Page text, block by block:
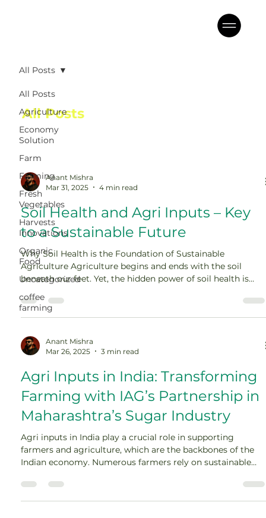
All Posts
Agriculture
Economy
Solution
Farm
Farming
Fresh
Vegetables
Harvests
Innovations
Organic
Food
Uncategorized
coffee
farming
All Posts
All Posts
Anant Mishra
Mar 31, 2025
4 min read
Soil Health and Agri Inputs – Key
to a Sustainable Future
Why Soil Health is the Foundation of Sustainable
Agriculture Agriculture begins and ends with the soil
beneath our feet. Yet, the hidden power of soil health is
often overlooked in modern farming conversations.
Healthy soil is more than dirt—it’s a living ecosystem
critical for nutrient cycling, water retention, carbon
[…]
Anant Mishra
Mar 26, 2025
3 min read
Agri Inputs in India: Transforming
Farming with IAG’s Partnership in
Maharashtra’s Sugar Industry
Agri inputs in India play a crucial role in supporting
farmers and agriculture, which are the backbones of the
Indian economy. Numerous farmers rely on sustainable
and productivity. The sugarcane farming business is one of
the chief economic contributors in Maharashtra. Invade